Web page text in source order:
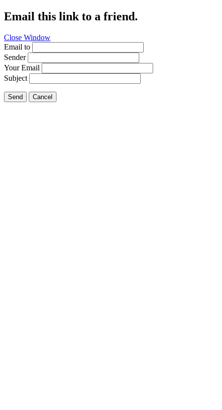
Email this link to a friend.
Close Window
Email to
Sender
Your Email
Subject
Send Cancel